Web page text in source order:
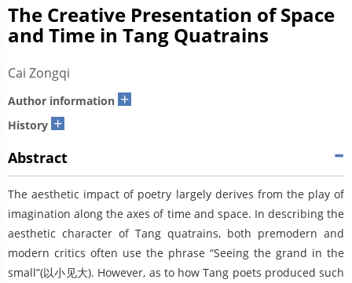
The Creative Presentation of Space
and Time in Tang Quatrains
Cai Zongqi
Author information +
History +
Abstract
The aesthetic impact of poetry largely derives from the play of
imagination along the axes of time and space. In describing the
aesthetic character of Tang quatrains, both premodern and
modern critics often use the phrase “Seeing the grand in the
small”(以小见大). However, as to how Tang poets produced such